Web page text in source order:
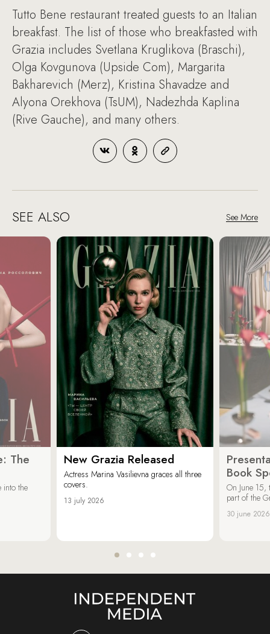
Tutto Bene restaurant treated guests to an Italian
breakfast. The list of those who breakfasted with
Grazia includes Svetlana Kruglikova (Braschi),
Olga Kovgunova (Upside Com), Margarita
Bakharevich (Merz), Kristina Shavadze and
Alyona Orekhova (TsUM), Nadezhda Kaplina
(Rive Gauche), and many others.
SEE ALSO See More
The
into the
New Grazia Released
Actress Marina Vasilievna graces all three
covers.
13 july 2026
Book
On June 15,
part of the
30 june 2026